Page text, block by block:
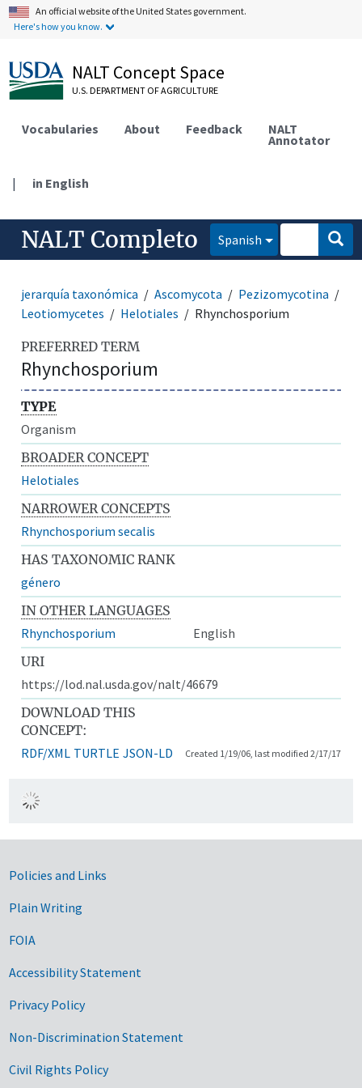
An official website of the United States government.
Here's how you know.
NALT Concept Space
U.S. DEPARTMENT OF AGRICULTURE
Vocabularies About Feedback NALT
Annotator
| in English
NALT Completo Spanish
jerarquía taxonómica Ascomycota
Pezizomycotina
Leotiomycetes
Helotiales Rhynchosporium
PREFERRED TERM
Rhynchosporium
TYPE
Organism
BROADER CONCEPT
Helotiales
NARROWER CONCEPTS
Rhynchosporium secalis
HAS TAXONOMIC RANK
género
IN OTHER LANGUAGES
Rhynchosporium
English
URI
https://lod.nal.usda.gov/nalt/46679
DOWNLOAD THIS
CONCEPT:
RDF/XML TURTLE JSON-LD Created 1/19/06, last modified 2/17/17
Government Links
Policies and Links
Plain Writing
FOIA
Accessibility Statement
Privacy Policy
Non-Discrimination Statement
Civil Rights Policy